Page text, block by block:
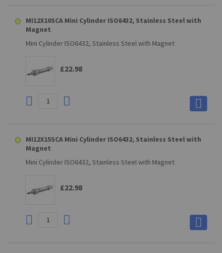
MI12X10SCA Mini Cylinder ISO6432, Stainless Steel with
Magnet
Mini Cylinder ISO6432, Stainless Steel with Magnet
£22.98
MI12X15SCA Mini Cylinder ISO6432, Stainless Steel with
Magnet
Mini Cylinder ISO6432, Stainless Steel with Magnet
£22.98